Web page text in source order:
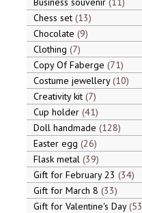
Chess set 13
Chocolate 9
Clothing 7
Copy Of Faberge 71
Costume jewellery 10
Creativity kit 7
Cup holder 41
Doll handmade 128
Easter egg 26
Flask metal 39
Gift for February 23 34
Gift for March 8 33
Gift for Valentine's Day 53